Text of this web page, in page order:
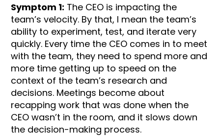
Symptom 1: The CEO is impacting the
team’s velocity. By that, I mean the team’s
ability to experiment, test, and iterate very
quickly. Every time the CEO comes in to meet
with the team, they need to spend more and
more time getting up to speed on the
context of the team’s research and
decisions. Meetings become about
recapping work that was done when the
CEO wasn’t in the room, and it slows down
the decision-making process.